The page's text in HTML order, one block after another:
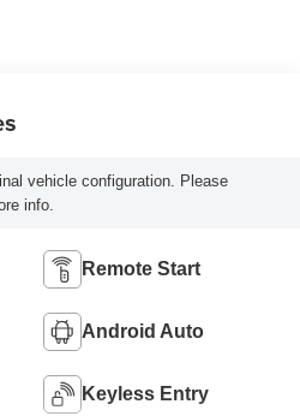
vehicle configuration. Please
info.
Remote Start
Android Auto
Keyless Entry